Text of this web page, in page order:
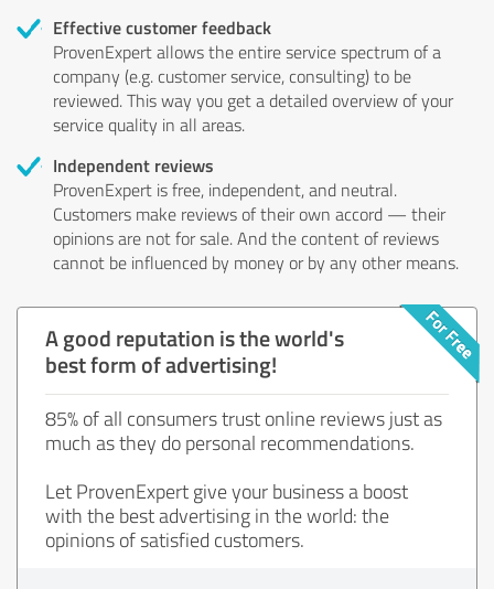
Effective customer feedback
ProvenExpert allows the entire service spectrum of a
company (e.g. customer service, consulting) to be
reviewed. This way you get a detailed overview of your
service quality in all areas.
Independent reviews
ProvenExpert is free, independent, and neutral.
Customers make reviews of their own accord — their
opinions are not for sale. And the content of reviews
cannot be influenced by money or by any other means.
A good reputation is the world's
best form of advertising!
85% of all consumers trust online reviews just as
much as they do personal recommendations.
Let ProvenExpert give your business a boost
with the best advertising in the world: the
opinions of satisfied customers.